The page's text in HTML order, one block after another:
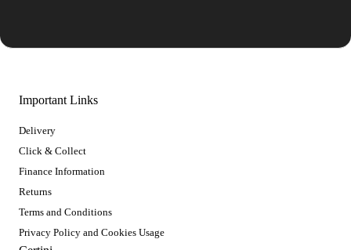
Important Links
Delivery
Click & Collect
Finance Information
Returns
Terms and Conditions
Privacy Policy and Cookies Usage